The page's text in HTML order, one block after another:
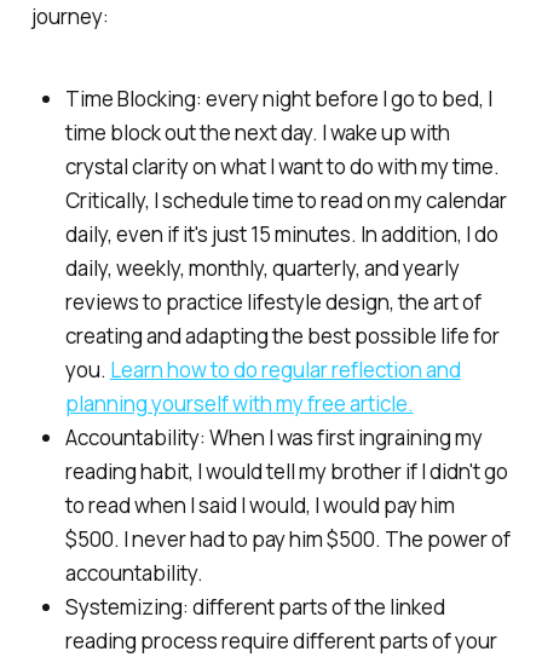
journey:
Time Blocking: every night before I go to bed, I
time block out the next day. I wake up with
crystal clarity on what I want to do with my time.
Critically, I schedule time to read on my calendar
daily, even if it's just 15 minutes. In addition, I do
daily, weekly, monthly, quarterly, and yearly
reviews to practice lifestyle design, the art of
creating and adapting the best possible life for
you. Learn how to do regular reflection and
planning yourself with my free article.
Accountability: When I was first ingraining my
reading habit, I would tell my brother if I didn't go
to read when I said I would, I would pay him
$500. I never had to pay him $500. The power of
accountability.
Systemizing: different parts of the linked
reading process require different parts of your